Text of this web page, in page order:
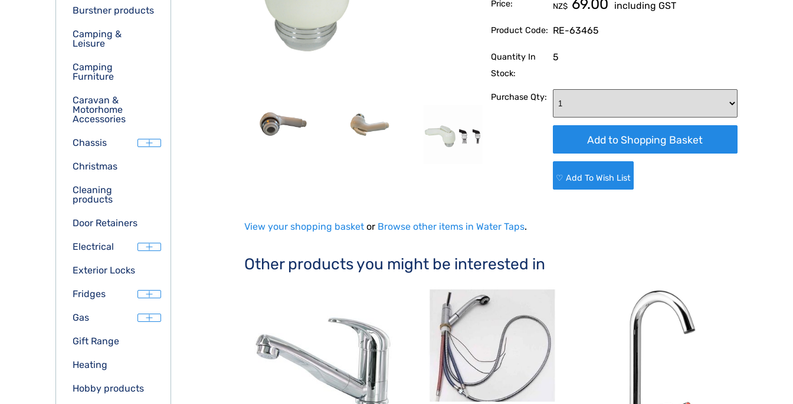
Burstner products
Camping &
Leisure
Camping
Furniture
Caravan &
Motorhome
Accessories
Chassis
Christmas
Cleaning
products
Door Retainers
Electrical
Exterior Locks
Fridges
Gas
Gift Range
Heating
Hobby products
Price: NZ$ 69.00 including GST
Product Code: RE-63465
Quantity In
Stock:
5
Purchase Qty:
♡ Add To Wish List
View your shopping basket or Browse other items in Water Taps.
Other products you might be interested in